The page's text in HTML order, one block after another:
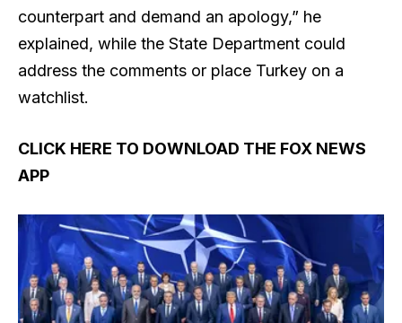
counterpart and demand an apology,” he
explained, while the State Department could
address the comments or place Turkey on a
watchlist.
CLICK HERE TO DOWNLOAD THE FOX NEWS
APP